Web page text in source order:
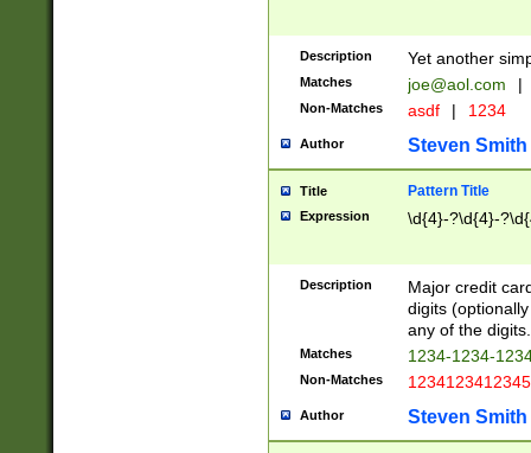
Description Yet another
Matches joe@aol.com |
Non-Matches asdf | 1234
Author Steven Smith
Title Pattern Title
Expression \d{4}-?\d{4}-
Description
Major credit
digits
any of the digits.
Matches 1234-1234-
Non-Matches 1234123412345
Author Steven Smith